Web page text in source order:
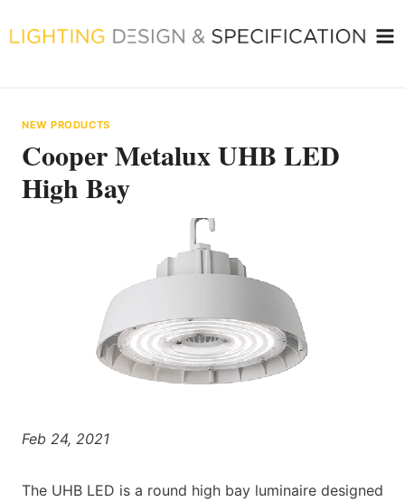
to
NEW PRODUCTS
Cooper Metalux UHB LED
High Bay
Feb 24, 2021
The UHB LED is a round high bay luminaire designed